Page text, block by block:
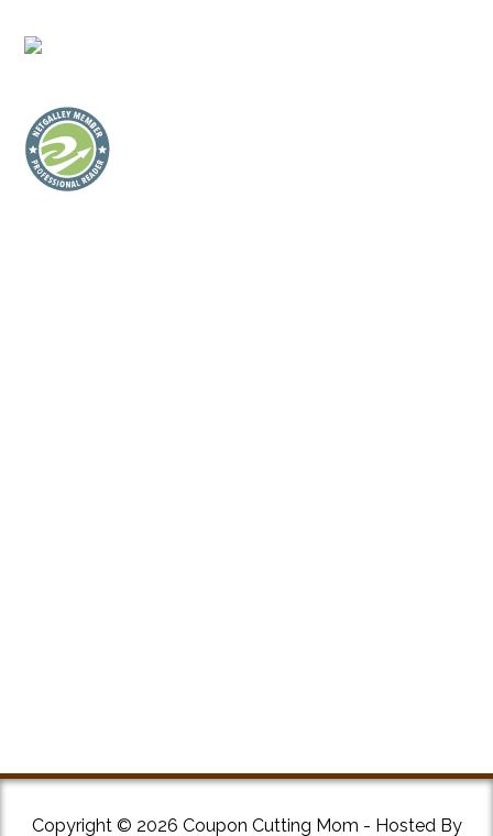
Copyright © 2026 Coupon Cutting Mom - Hosted By